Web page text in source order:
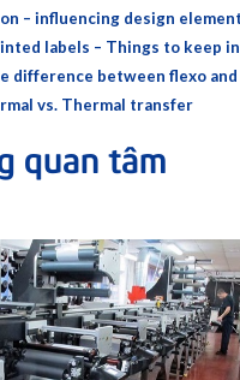
– influencing design
labels – Things to keep
difference between flexo
vs. Thermal transfer
quan tâm